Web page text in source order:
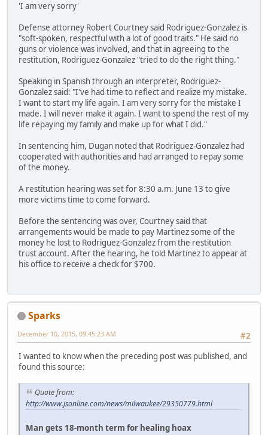
'I am very sorry'
Defense attorney Robert Courtney said Rodriguez-Gonzalez is
"soft-spoken, respectful with a lot of good traits." He said no
guns or violence was involved, and that in agreeing to the
restitution, Rodriguez-Gonzalez "tried to do the right thing."
Speaking in Spanish through an interpreter, Rodriguez-
Gonzalez said: "I've had time to reflect and realize my mistake.
I want to start my life again. I am very sorry for the mistake I
made. I will never make it again. I want to spend the rest of my
life repaying my family and make up for what I did."
In sentencing him, Dugan noted that Rodriguez-Gonzalez had
cooperated with authorities and had arranged to repay some
of the money.
A restitution hearing was set for 8:30 a.m. June 13 to give
more victims time to come forward.
Before the sentencing was over, Courtney said that
arrangements would be made to pay Martinez some of the
money he lost to Rodriguez-Gonzalez from the restitution
trust account. After the hearing, he told Martinez to appear at
his office to receive a check for $700.
Sparks
#2
December 10, 2015, 09:45:23 AM
I wanted to know when the preceding post was published, and
found this source:
Quote from:
http://www.jsonline.com/news/milwaukee/29350779.html
Man gets 18-month term for healing hoax